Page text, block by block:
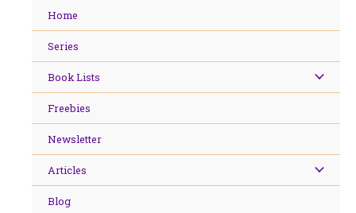
Home
Series
Book Lists
Freebies
Newsletter
Articles
Blog